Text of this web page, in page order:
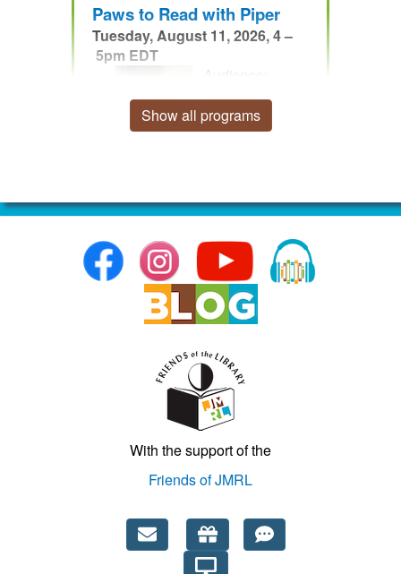
Paws to Read with Piper
Tuesday, August 11, 2026, 4 –
5pm EDT
Audience:
Children
Category:
Location:Crozet
More info...
Teen Advisory Board
Tuesday, August 11, 2026,
6:30 – 7:30pm EDT
Other
Location:Crozet Library
More info...
Show all programs
With the support of the
Friends of JMRL